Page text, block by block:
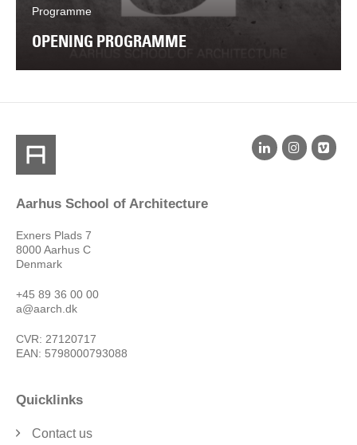
Programme
OPENING PROGRAMME
Aarhus School of Architecture
Exners Plads 7
8000 Aarhus C
Denmark
+45 89 36 00 00
a@aarch.dk
CVR: 27120717
EAN: 5798000793088
Quicklinks
Contact us